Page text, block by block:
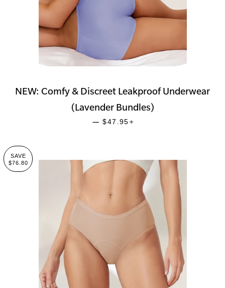
NEW: Comfy & Discreet Leakproof Underwear
(Lavender Bundles)
— SALE PRICE
$47.95
SAVE
$76.80